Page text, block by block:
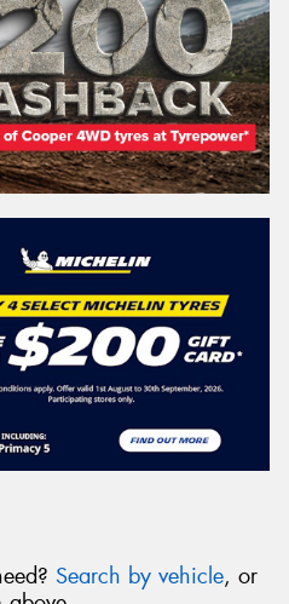
Search by vehicle, or